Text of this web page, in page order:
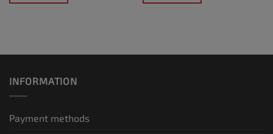
INFORMATION
Payment methods